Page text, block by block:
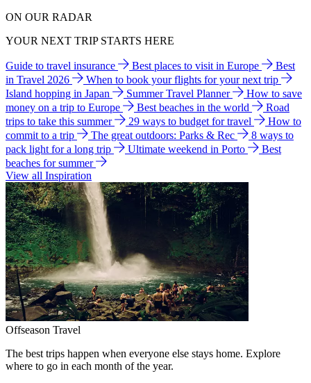
ON OUR RADAR
YOUR NEXT TRIP STARTS HERE
Guide to travel insurance Best places to visit in Europe
Best
in Travel 2026
When to book your flights for your next trip
Island hopping in Japan
Summer Travel Planner
How to save
money on a trip to Europe
Best beaches in the world
Road
trips to take this summer
29 ways to budget for travel
How to
commit to a trip
The great outdoors: Parks & Rec
8 ways to
pack light for a long trip
Ultimate weekend in Porto
Best
beaches for summer
View all Inspiration
Offseason Travel
The best trips happen when everyone else stays home. Explore
where to go in each month of the year.